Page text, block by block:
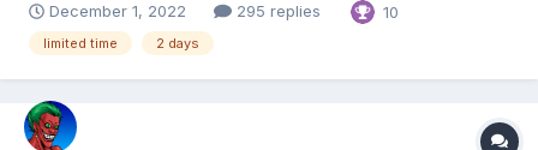
Club! Prepare for some sexy trouble and make it Double! 👯‍♀️ How
does it work? 👯‍♀️ The feature w...
December 1, 2022 295 replies 10
limited time 2 days